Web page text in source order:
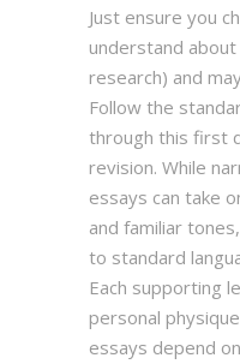
Just ensure you
understand about
research) and
Follow the
through this first
revision. While
essays can take
and familiar
to standard
Each supporting
personal
essays depend